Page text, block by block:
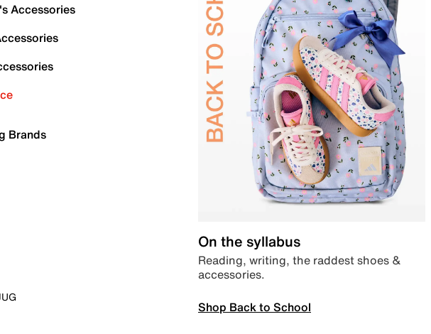
Accessories
Brands
On the syllabus
Reading, writing, the raddest shoes &
accessories.
Shop Back to School